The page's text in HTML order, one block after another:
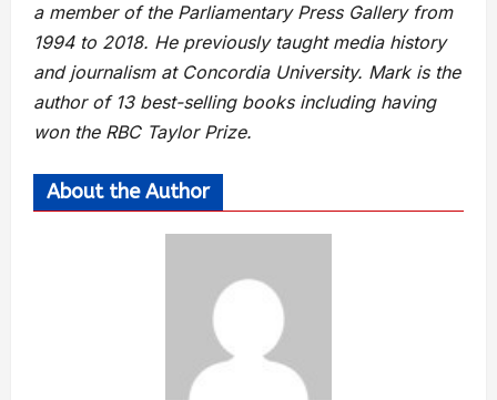
a member of the Parliamentary Press Gallery from
1994 to 2018. He previously taught media history
and journalism at Concordia University. Mark is the
author of 13 best-selling books including having
won the RBC Taylor Prize.
About the Author